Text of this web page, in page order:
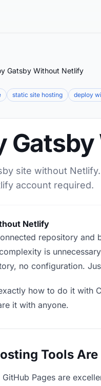
Gatsby Without Netlify
static site hosting deploy
site without
account required.
Netlify
repository
is
no configuration.
how to do it with
it with anyone.
Tools
Pages are